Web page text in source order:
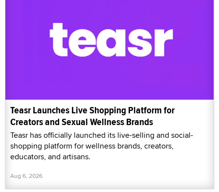
Teasr Launches Live Shopping Platform for
Creators and Sexual Wellness Brands
Teasr has officially launched its live-selling and social-
shopping platform for wellness brands, creators,
educators, and artisans.
Aug 6, 2026